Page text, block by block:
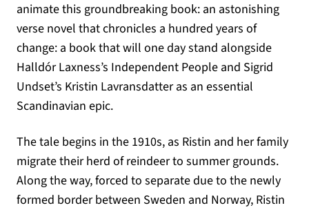
animate this groundbreaking book: an astonishing
verse novel that chronicles a hundred years of
change: a book that will one day stand alongside
Halldór Laxness’s Independent People and Sigrid
Undset’s Kristin Lavransdatter as an essential
Scandinavian epic.
The tale begins in the 1910s, as Ristin and her family
migrate their herd of reindeer to summer grounds.
Along the way, forced to separate due to the newly
formed border between Sweden and Norway, Ristin